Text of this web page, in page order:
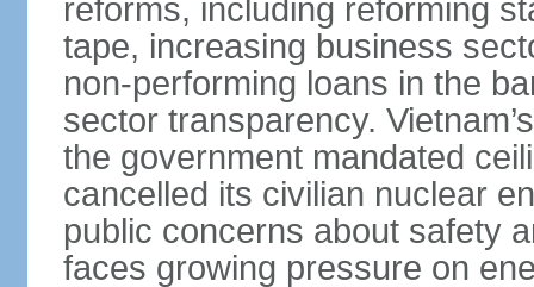
reforms, including reforming
tape, increasing business
non-performing loans in the
sector transparency.
the government mandated
cancelled its civilian nuclear
public concerns about safety
faces growing pressure on